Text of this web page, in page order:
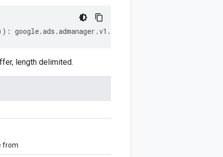
: google.ads .admanager .v1 .
length delimited.
from